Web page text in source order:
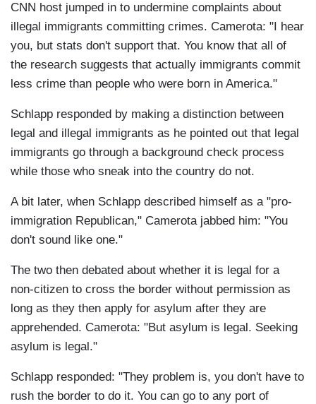
CNN host jumped in to undermine complaints about
illegal immigrants committing crimes. Camerota: "I hear
you, but stats don't support that. You know that all of
the research suggests that actually immigrants commit
less crime than people who were born in America."
Schlapp responded by making a distinction between
legal and illegal immigrants as he pointed out that legal
immigrants go through a background check process
while those who sneak into the country do not.
A bit later, when Schlapp described himself as a "pro-
immigration Republican," Camerota jabbed him: "You
don't sound like one."
The two then debated about whether it is legal for a
non-citizen to cross the border without permission as
long as they then apply for asylum after they are
apprehended. Camerota: "But asylum is legal. Seeking
asylum is legal."
Schlapp responded: "They problem is, you don't have to
rush the border to do it. You can go to any port of